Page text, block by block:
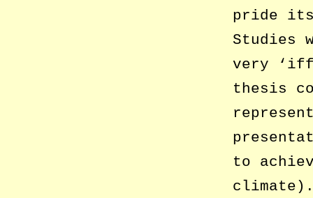
pride
Studies
very
thesis
to